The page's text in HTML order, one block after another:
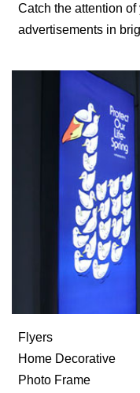
Catch the attention
advertisements in
Flyers
Home Decorative
Photo Frame